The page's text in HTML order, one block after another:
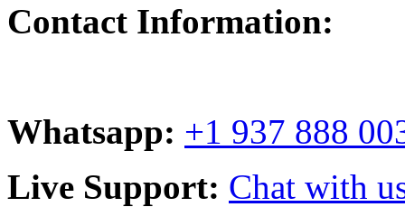
Contact Information:
Whatsapp: +1 937 888
Live Support: Chat with